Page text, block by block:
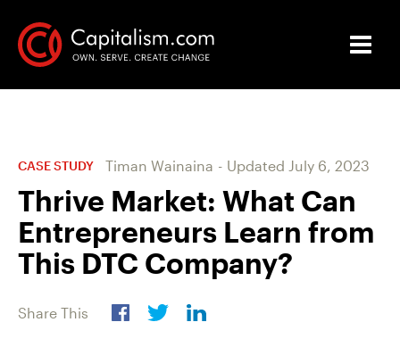
CASE STUDY Timan Wainaina - Updated July 6, 2023
Thrive Market: What Can
Entrepreneurs Learn from
This DTC Company?
Share This